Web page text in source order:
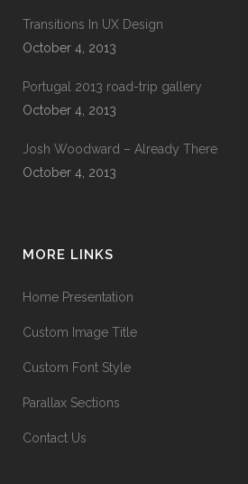
Transitions In UX Design
October 4, 2013
Portugal 2013 road-trip gallery
October 4, 2013
Josh Woodward – Already There
October 4, 2013
MORE LINKS
Home Presentation
Custom Image Title
Custom Font Style
Parallax Sections
Contact Us